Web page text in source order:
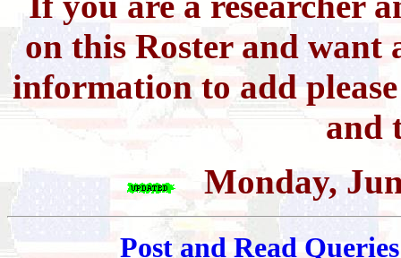
on this Roster and want
information to add
and
Monday,
Post and Read Queries